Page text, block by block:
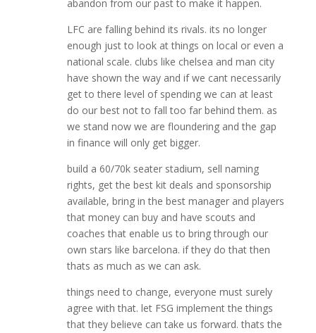
abandon from our past to make it happen.
LFC are falling behind its rivals. its no longer
enough just to look at things on local or even a
national scale. clubs like chelsea and man city
have shown the way and if we cant necessarily
get to there level of spending we can at least
do our best not to fall too far behind them. as
we stand now we are floundering and the gap
in finance will only get bigger.
build a 60/70k seater stadium, sell naming
rights, get the best kit deals and sponsorship
available, bring in the best manager and players
that money can buy and have scouts and
coaches that enable us to bring through our
own stars like barcelona. if they do that then
thats as much as we can ask.
things need to change, everyone must surely
agree with that. let FSG implement the things
that they believe can take us forward. thats the